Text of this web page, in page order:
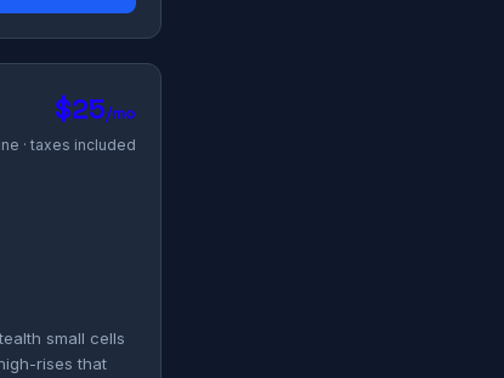
$25/mo
· taxes included
small cells
rises that